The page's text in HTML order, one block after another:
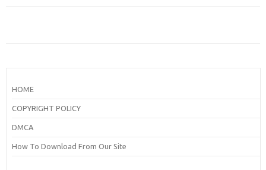
HOME
COPYRIGHT POLICY
DMCA
How To Download From Our Site